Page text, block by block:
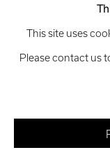
Copyright © 2026
This site uses
Please contact us